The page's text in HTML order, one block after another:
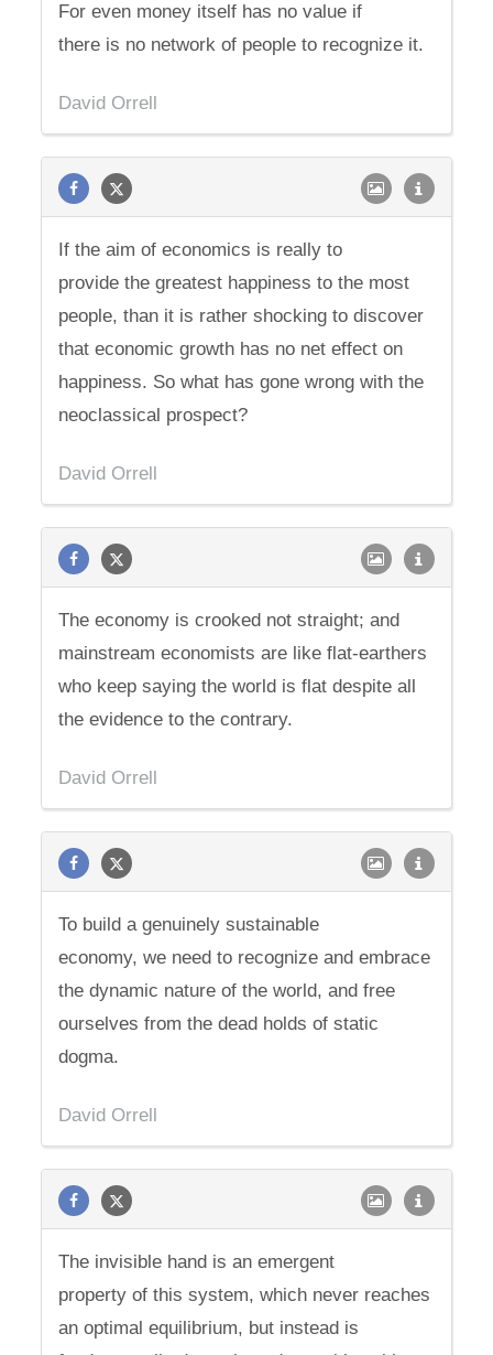
For even money itself has no value if
there is no network of people to recognize it.
David Orrell
If the aim of economics is really to
provide the greatest happiness to the most
people, than it is rather shocking to discover
that economic growth has no net effect on
happiness. So what has gone wrong with the
neoclassical prospect?
David Orrell
The economy is crooked not straight; and
mainstream economists are like flat-earthers
who keep saying the world is flat despite all
the evidence to the contrary.
David Orrell
To build a genuinely sustainable
economy, we need to recognize and embrace
the dynamic nature of the world, and free
ourselves from the dead holds of static
dogma.
David Orrell
The invisible hand is an emergent
property of this system, which never reaches
an optimal equilibrium, but instead is